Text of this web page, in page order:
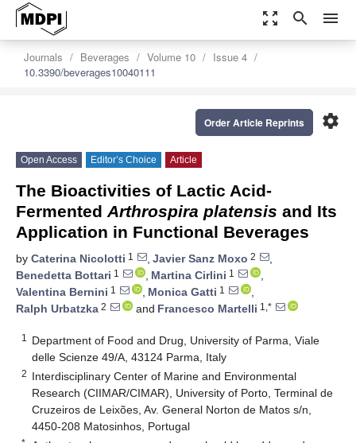
zoom_out_map search menu
Journals Beverages Volume 10
Issue 4
10.3390/beverages10040111
settings
Order Article Reprints
Open Access Editor’s Choice Article
The Bioactivities of Lactic Acid-
Fermented Arthrospira platensis and Its
Application in Functional Beverages
by Caterina Nicolotti 1 , Javier Sanz Moxo 2
,
Benedetta Bottari 1 , Martina Cirlini 1
,
Valentina Bernini 1 , Monica Gatti 1
,
Ralph Urbatzka 2 and Francesco Martelli 1,*
1
Department of Food and Drug, University of Parma, Viale
delle Scienze 49/A, 43124 Parma, Italy
2 Interdisciplinary Center of Marine and Environmental
Research (CIIMAR/CIMAR), University of Porto, Terminal de
Cruzeiros de Leixões, Av. General Norton de Matos s/n,
4450-208 Matosinhos, Portugal